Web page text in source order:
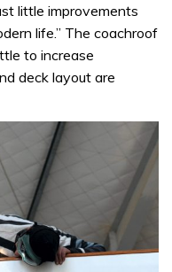
little improvements
life.” The coachroof
to increase
deck layout are